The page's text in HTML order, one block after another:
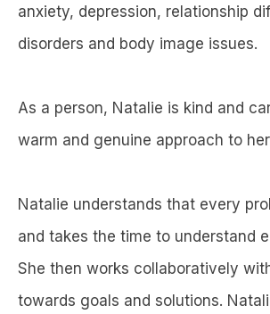
anxiety, depression, relationship
disorders and body image issues.
As a person, Natalie is kind and
warm and genuine approach to
Natalie understands that every
and takes the time to understand
She then works collaboratively
towards goals and solutions.